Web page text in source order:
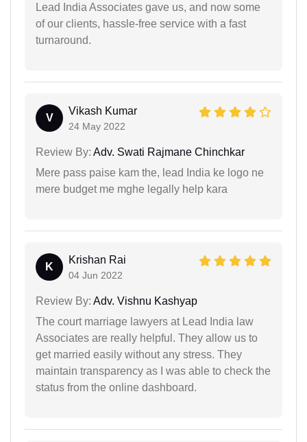
Lead India Associates gave us, and now some
of our clients, hassle-free service with a fast
turnaround.
V
Vikash Kumar
24 May 2022
Review By: Adv. Swati Rajmane Chinchkar
Mere pass paise kam the, lead India ke logo ne
mere budget me mghe legally help kara
K
Krishan Rai
04 Jun 2022
Review By: Adv. Vishnu Kashyap
The court marriage lawyers at Lead India law
Associates are really helpful. They allow us to
get married easily without any stress. They
maintain transparency as I was able to check the
status from the online dashboard.